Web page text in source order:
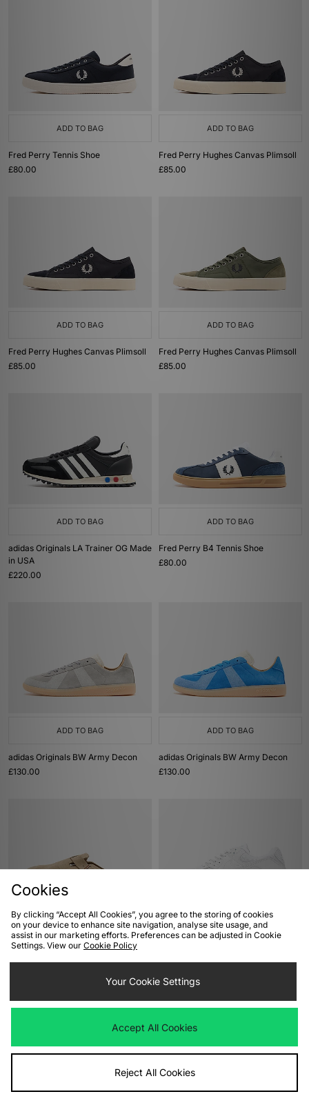
ADD TO BAG
Fred Perry Tennis Shoe
£80.00
ADD TO BAG
Fred Perry Hughes Canvas Plimsoll
£85.00
ADD TO BAG
Fred Perry Hughes Canvas Plimsoll
£85.00
ADD TO BAG
Fred Perry Hughes Canvas Plimsoll
£85.00
ADD TO BAG
adidas Originals LA Trainer OG Made
in USA
£220.00
ADD TO BAG
Fred Perry B4 Tennis Shoe
£80.00
ADD TO BAG
adidas Originals BW Army Decon
£130.00
ADD TO BAG
adidas Originals BW Army Decon
£130.00
ADD TO BAG
Birkenstock Boston
ADD TO BAG
Cookies
By clicking “Accept All Cookies”, you agree to the storing of cookies
on your device to enhance site navigation, analyse site usage, and
assist in our marketing efforts. Preferences can be adjusted in Cookie
Settings. View our Cookie Policy
Your Cookie Settings
Accept All Cookies
Reject All Cookies